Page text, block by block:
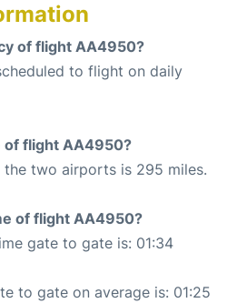
of flight AA4950?
to flight on daily
of flight AA4950?
the two airports is 295 miles.
of flight AA4950?
gate to gate is: 01:34
to gate on average is: 01:25